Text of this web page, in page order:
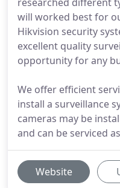
will worked best for
Hikvision security
excellent quality
opportunity for any
We offer efficient
install a surveillance
cameras may be
and can be serviced
Website